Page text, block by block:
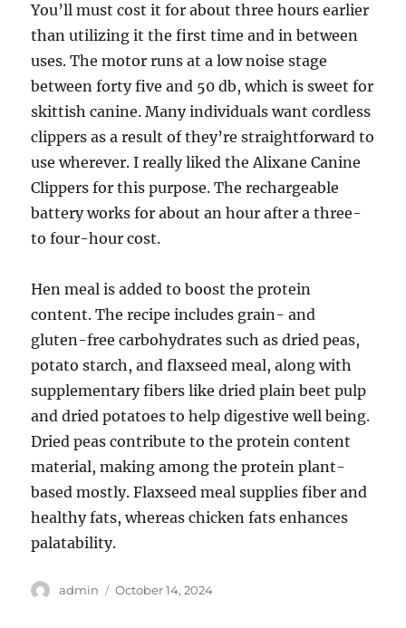
You’ll must cost it for about three hours earlier
than utilizing it the first time and in between
uses. The motor runs at a low noise stage
between forty five and 50 db, which is sweet for
skittish canine. Many individuals want cordless
clippers as a result of they’re straightforward to
use wherever. I really liked the Alixane Canine
Clippers for this purpose. The rechargeable
battery works for about an hour after a three-
to four-hour cost.
Hen meal is added to boost the protein
content. The recipe includes grain- and
gluten-free carbohydrates such as dried peas,
potato starch, and flaxseed meal, along with
supplementary fibers like dried plain beet pulp
and dried potatoes to help digestive well being.
Dried peas contribute to the protein content
material, making among the protein plant-
based mostly. Flaxseed meal supplies fiber and
healthy fats, whereas chicken fats enhances
palatability.
Author
admin
Posted
October 14, 2024